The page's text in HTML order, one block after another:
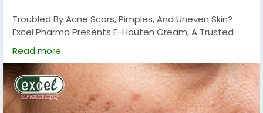
Troubled By Acne Scars, Pimples, And Uneven Skin?
Excel Pharma Presents E-Hauten Cream, A Trusted
Homeopathic Solution Specially Formulated To Help
Reduce Acne Scars And Promote Clear, Healthy Skin
Naturally. This Gentle Yet Effective Cream Helps
Soothe Skin, Minimize Blemishes, And Improve Overall
Skin Texture.
Read more